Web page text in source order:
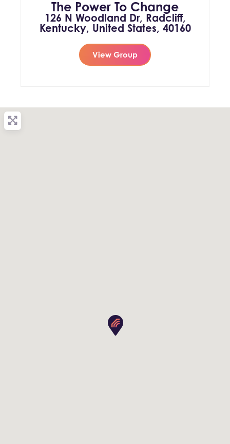
The Power To Change
126 N Woodland Dr, Radcliff,
Kentucky, United States, 40160
View Group